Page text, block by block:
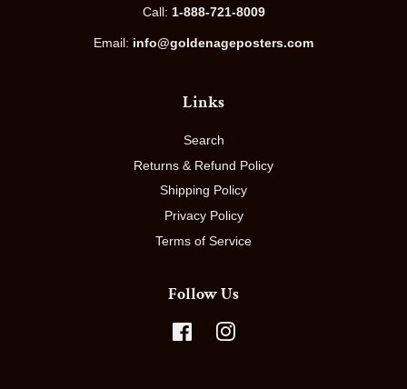
Call: 1-888-721-8009
Email: info@goldenageposters.com
Links
Search
Returns & Refund Policy
Shipping Policy
Privacy Policy
Terms of Service
Follow Us
Facebook